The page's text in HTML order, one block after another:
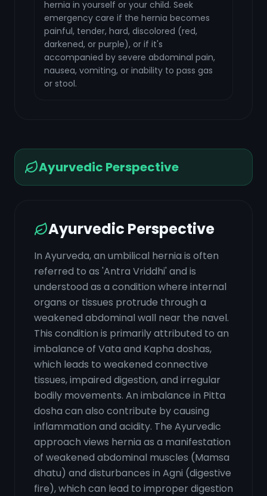
hernia in yourself or your child. Seek
emergency care if the hernia becomes
painful, tender, hard, discolored (red,
darkened, or purple), or if it's
accompanied by severe abdominal pain,
nausea, vomiting, or inability to pass gas
or stool.
Ayurvedic Perspective
Ayurvedic Perspective
In Ayurveda, an umbilical hernia is often
referred to as 'Antra Vriddhi' and is
understood as a condition where internal
organs or tissues protrude through a
weakened abdominal wall near the navel.
This condition is primarily attributed to an
imbalance of Vata and Kapha doshas,
which leads to weakened connective
tissues, impaired digestion, and irregular
bodily movements. An imbalance in Pitta
dosha can also contribute by causing
inflammation and acidity. The Ayurvedic
approach views hernia as a manifestation
of weakened abdominal muscles (Mamsa
dhatu) and disturbances in Agni (digestive
fire), which can lead to improper digestion